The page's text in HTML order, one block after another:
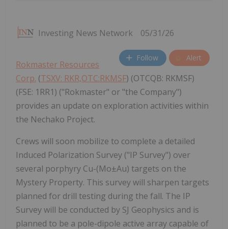
Investing News Network 05/31/26
Follow Alert
Rokmaster Resources
Corp. (TSXV: RKR,OTC:RKMSF) (OTCQB: RKMSF)
(FSE: 1RR1) ("Rokmaster" or "the Company")
provides an update on exploration activities within
the Nechako Project.
Crews will soon mobilize to complete a detailed
Induced Polarization Survey ("IP Survey") over
several porphyry Cu-(Mo±Au) targets on the
Mystery Property. This survey will sharpen targets
planned for drill testing during the fall. The IP
Survey will be conducted by SJ Geophysics and is
planned to be a pole-dipole active array capable of